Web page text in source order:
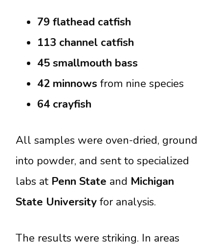
79 flathead catfish
113 channel catfish
45 smallmouth bass
42 minnows from nine species
64 crayfish
All samples were oven-dried, ground
into powder, and sent to specialized
labs at Penn State and Michigan
State University for analysis.
The results were striking. In areas